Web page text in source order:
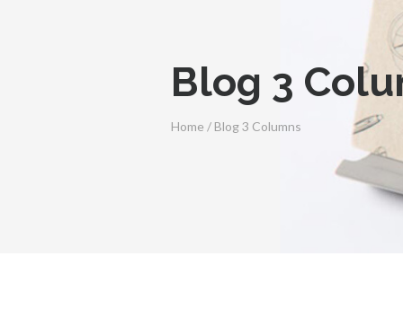
Blog 3
Home / Blog 3 Columns